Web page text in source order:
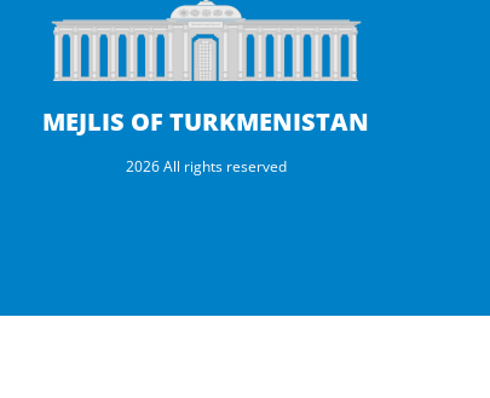
MEJLIS OF TURKMENISTAN
2026 All rights reserved